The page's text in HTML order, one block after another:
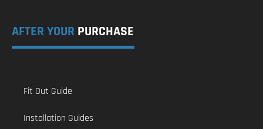
AFTER YOUR PURCHASE
Fit Out Guide
Installation Guides